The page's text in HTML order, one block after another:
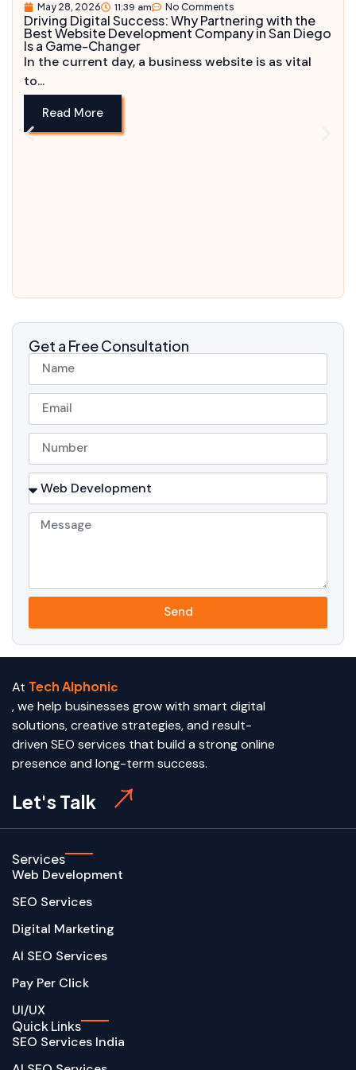
May 28, 2026 11:39 am No Comments
Driving Digital Success: Why Partnering with the
Best Website Development Company in San Diego
Is a Game-Changer
In the current day, a business website is as vital
to...
Read More
Get a Free Consultation
Send
At Tech Alphonic
, we help businesses grow with smart digital
solutions, creative strategies, and result-
driven SEO services that build a strong online
presence and long-term success.
Let's Talk
Services
Web Development
SEO Services
Digital Marketing
AI SEO Services
Pay Per Click
UI/UX
Quick Links
SEO Services India